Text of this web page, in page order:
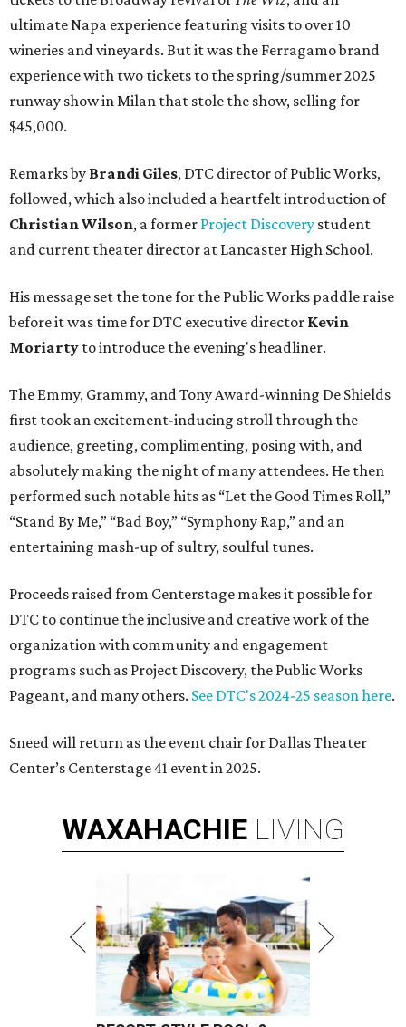
ultimate Napa experience featuring visits to over 10
wineries and vineyards. But it was the Ferragamo brand
experience with two tickets to the spring/summer 2025
runway show in Milan that stole the show, selling for
$45,000.
Remarks by Brandi Giles, DTC director of Public Works,
followed, which also included a heartfelt introduction of
Christian Wilson, a former Project Discovery student
and current theater director at Lancaster High School.
His message set the tone for the Public Works paddle raise
before it was time for DTC executive director Kevin
Moriarty to introduce the evening's headliner.
The Emmy, Grammy, and Tony Award-winning De Shields
first took an excitement-inducing stroll through the
audience, greeting, complimenting, posing with, and
absolutely making the night of many attendees. He then
performed such notable hits as “Let the Good Times Roll,”
“Stand By Me,” “Bad Boy,” “Symphony Rap,” and an
entertaining mash-up of sultry, soulful tunes.
Proceeds raised from Centerstage makes it possible for
DTC to continue the inclusive and creative work of the
organization with community and engagement
programs such as Project Discovery, the Public Works
Pageant, and many others. See DTC's 2024-25 season here.
Sneed will return as the event chair for Dallas Theater
Center’s Centerstage 41 event in 2025.
WAXAHACHIE LIVING